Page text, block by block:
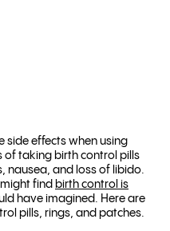
side effects when using
of taking birth control pills
nausea, and loss of libido.
find birth control is
have imagined. Here are
pills, rings, and patches.